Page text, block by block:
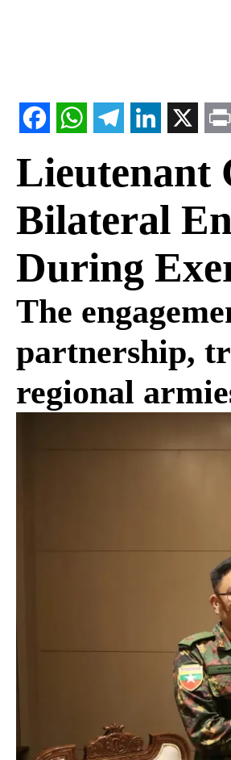
Lieutenant
Bilateral
During
The
partnership,
regional